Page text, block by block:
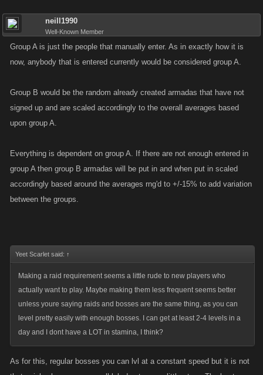
neill1990
Well-Known Member
Group A is just the people that manually enter. As in exactly how it is
now, anybody that is entered currently would be considered group A.
Group B would be the random already created armadas that have not
signed up and are scaled accordingly to the overall averages based
upon group A.
Everything is dependent on group A. If there are not enough entered in
group A then group B armadas will be put in and when put in scaled
accordingly based around the averages rng'd to +/-15% to add variation
between the groups.
Yeet Scarlet said: ↑
Making a raid requirement seems a little rude to new players who
actually want to play. Maybe making them less frequent seems better
unless youre saying raids and bosses are the same thing, as you can
level pretty easily with enough bosses. I can get at least 2-4 levels in a
day and I dont have a LOT in stamina, I think?
As for this, regular bosses you can lvl at a constant speed but it is not